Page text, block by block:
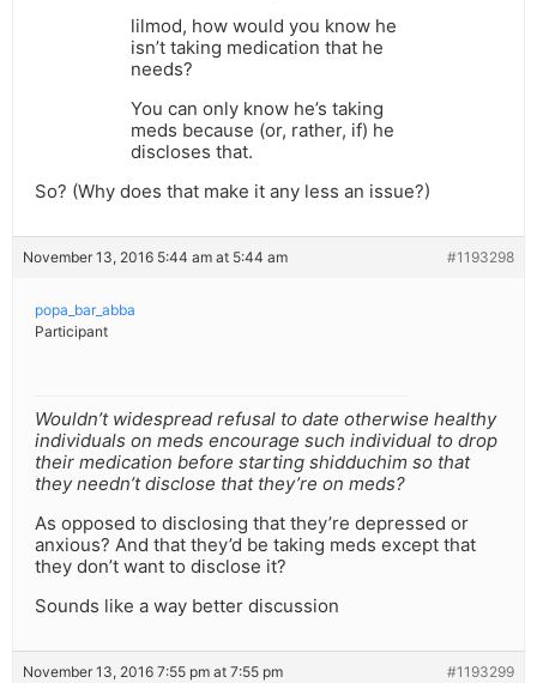
lilmod, how would you know he
isn’t taking medication that he
needs?
You can only know he’s taking
meds because (or, rather, if) he
discloses that.
So? (Why does that make it any less an issue?)
November 13, 2016 5:44 am at 5:44 am #1193298
popa_bar_abba
Participant
Wouldn’t widespread refusal to date otherwise healthy
individuals on meds encourage such individual to drop
their medication before starting shidduchim so that
they needn’t disclose that they’re on meds?
As opposed to disclosing that they’re depressed or
anxious? And that they’d be taking meds except that
they don’t want to disclose it?
Sounds like a way better discussion
November 13, 2016 7:55 pm at 7:55 pm #1193299